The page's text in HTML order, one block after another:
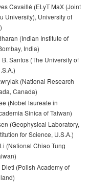
Cavaillé (ELyT MaX (Joint
University), University of
(Indian Institute of
India)
B. Santos (The University of
(National Research
Canada)
(Nobel laureate in
Sinica of Taiwan)
(Geophysical Laboratory,
for Science, U.S.A.)
(National Chiao Tung
Dietl (Polish Academy of